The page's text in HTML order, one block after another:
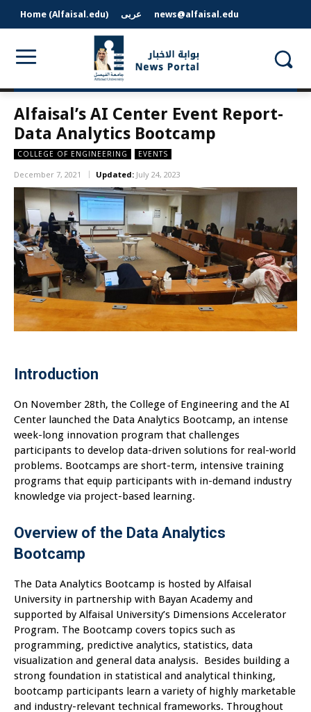
Home (Alfaisal.edu) عربى news@alfaisal.edu
Alfaisal’s AI Center Event Report-
Data Analytics Bootcamp
COLLEGE OF ENGINEERING EVENTS
December 7, 2021 Updated: July 24, 2023
Introduction
On November 28th, the College of Engineering and the AI
Center launched the Data Analytics Bootcamp, an intense
week-long innovation program that challenges
participants to develop data-driven solutions for real-world
problems. Bootcamps are short-term, intensive training
programs that equip participants with in-demand industry
knowledge via project-based learning.
Overview of the Data Analytics
Bootcamp
The Data Analytics Bootcamp is hosted by Alfaisal
University in partnership with Bayan Academy and
supported by Alfaisal University’s Dimensions Accelerator
Program. The Bootcamp covers topics such as
programming, predictive analytics, statistics, data
visualization and general data analysis. Besides building a
strong foundation in statistical and analytical thinking,
bootcamp participants learn a variety of highly marketable
and industry-relevant technical frameworks. Throughout